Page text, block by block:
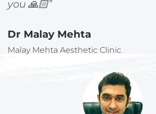
you 🙏🏻”
Dr Malay Mehta
Malay Mehta Aesthetic Clinic